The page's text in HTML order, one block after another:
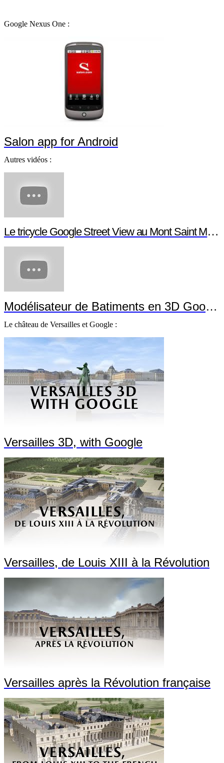
Google Nexus One :
Salon app for Android
Autres vidéos :
Le tricycle Google Street View au Mont Saint Michel
Modélisateur de Batiments en 3D Google
Le château de Versailles et Google :
Versailles 3D, with Google
Versailles, de Louis XIII à la Révolution
Versailles après la Révolution française